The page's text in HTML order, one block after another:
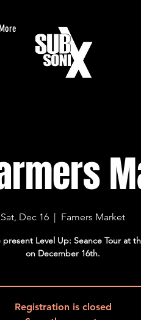
Sat, Dec 16
  |
Famers Market
Level Up: Seance Tour at
on December 16th.
Registration is closed